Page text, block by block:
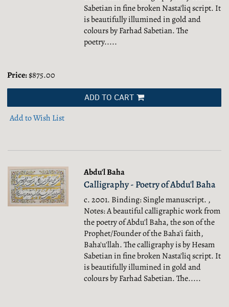
Sabetian in fine broken Nasta'liq script. It
is beautifully illumined in gold and
colours by Farhad Sabetian. The
poetry.....
Price:$875.00
ADD TO CART
Add to Wish List
Abdu'l Baha
Calligraphy - Poetry of Abdu'l Baha
c. 2001. Binding: Single manuscript. ,
Notes: A beautiful calligraphic work from
the poetry of Abdu'l Baha, the son of the
Prophet/Founder of the Baha'i faith,
Baha'u'llah. The calligraphy is by Hesam
Sabetian in fine broken Nasta'liq script. It
is beautifully illumined in gold and
colours by Farhad Sabetian. The.....